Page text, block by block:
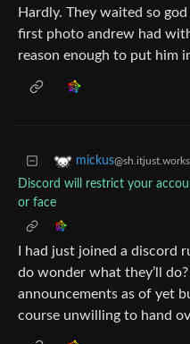
Hardly. They waited so
first photo andrew had
reason enough to put him
mickus@sh.itjust.works
Discord will restrict your
or face
I had just joined a discord
do wonder what they’ll do?
announcements as of yet
course unwilling to hand